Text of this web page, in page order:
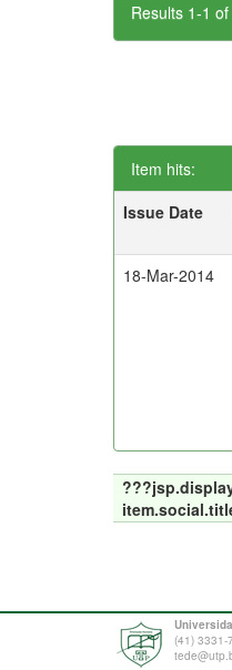
Results 1-1
Item hits:
Issue Date
18-Mar-2014
(41) 3331-